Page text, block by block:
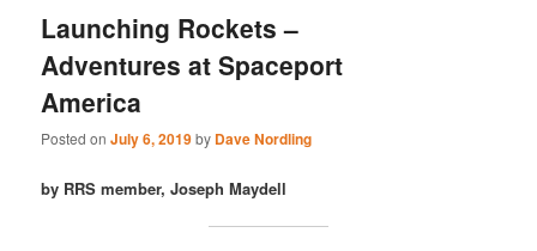
Launching Rockets –
Adventures at Spaceport
America
Posted onJuly 6, 2019by Dave Nordling
by RRS member, Joseph Maydell